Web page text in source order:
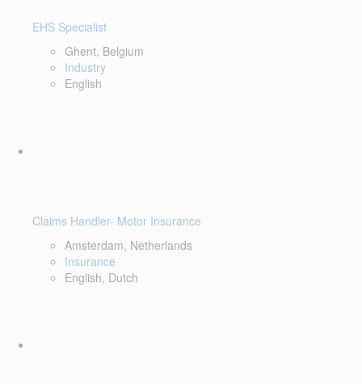
EHS Specialist
Ghent, Belgium
Industry
English
Claims Handler- Motor Insurance
Amsterdam, Netherlands
Insurance
English, Dutch